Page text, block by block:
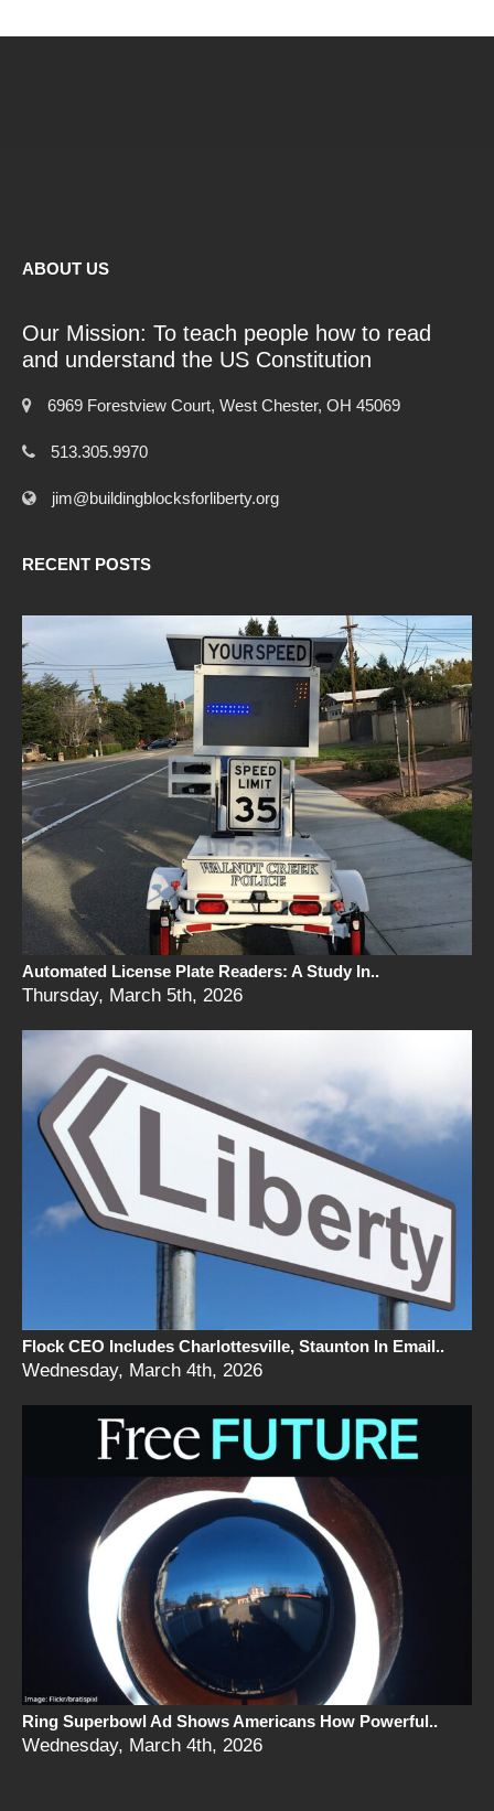
ABOUT US
Our Mission: To teach people how to read
and understand the US Constitution
6969 Forestview Court, West Chester, OH 45069
513.305.9970
jim@buildingblocksforliberty.org
RECENT POSTS
Automated License Plate Readers: A Study In..
Thursday, March 5th, 2026
Flock CEO Includes Charlottesville, Staunton In Email..
Wednesday, March 4th, 2026
Ring Superbowl Ad Shows Americans How Powerful..
Wednesday, March 4th, 2026